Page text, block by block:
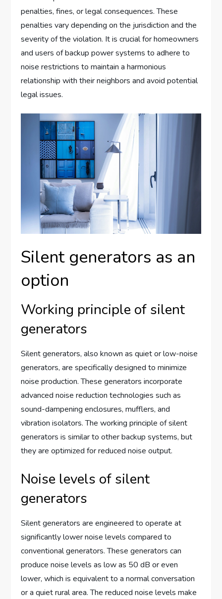
penalties, fines, or legal consequences. These
penalties vary depending on the jurisdiction and the
severity of the violation. It is crucial for homeowners
and users of backup power systems to adhere to
noise restrictions to maintain a harmonious
relationship with their neighbors and avoid potential
legal issues.
Silent generators as an
option
Working principle of silent
generators
Silent generators, also known as quiet or low-noise
generators, are specifically designed to minimize
noise production. These generators incorporate
advanced noise reduction technologies such as
sound-dampening enclosures, mufflers, and
vibration isolators. The working principle of silent
generators is similar to other backup systems, but
they are optimized for reduced noise output.
Noise levels of silent
generators
Silent generators are engineered to operate at
significantly lower noise levels compared to
conventional generators. These generators can
produce noise levels as low as 50 dB or even
lower, which is equivalent to a normal conversation
or a quiet rural area. The reduced noise levels make